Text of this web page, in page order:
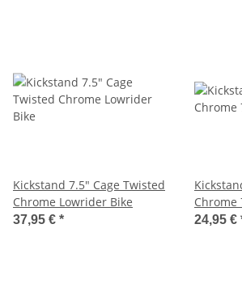
Kickstand 7.5" Cage Twisted
Chrome Lowrider Bike
37,95 € *
Chrome
24,95 €